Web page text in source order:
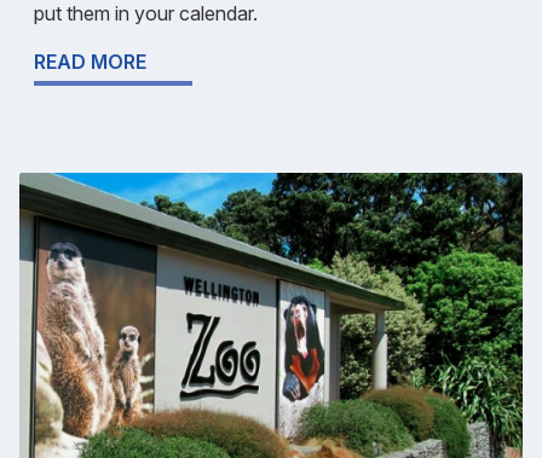
put them in your calendar.
READ MORE